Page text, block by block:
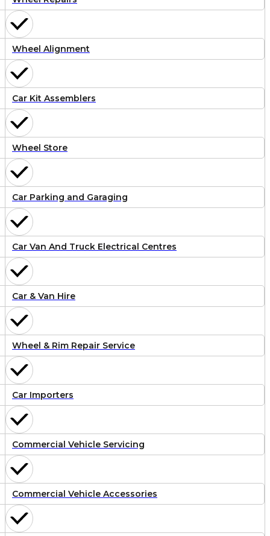
Wheel Alignment
Car Kit Assemblers
Wheel Store
Car Parking and Garaging
Car Van And Truck Electrical Centres
Car & Van Hire
Wheel & Rim Repair Service
Car Importers
Commercial Vehicle Servicing
Commercial Vehicle Accessories